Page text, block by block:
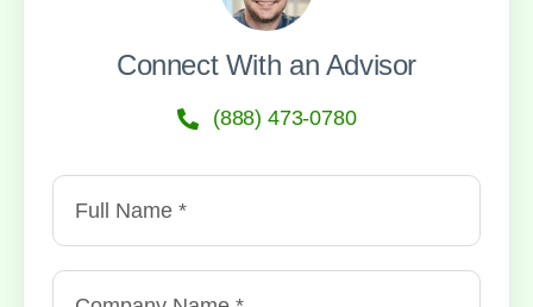
Connect With an Advisor
(888) 473-0780